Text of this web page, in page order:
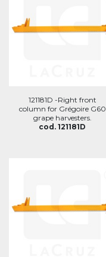
121181D -Right front
column for Grégoire G60
grape harvesters.
cod. 121181D